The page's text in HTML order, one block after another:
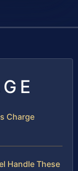
Charge
Handle These